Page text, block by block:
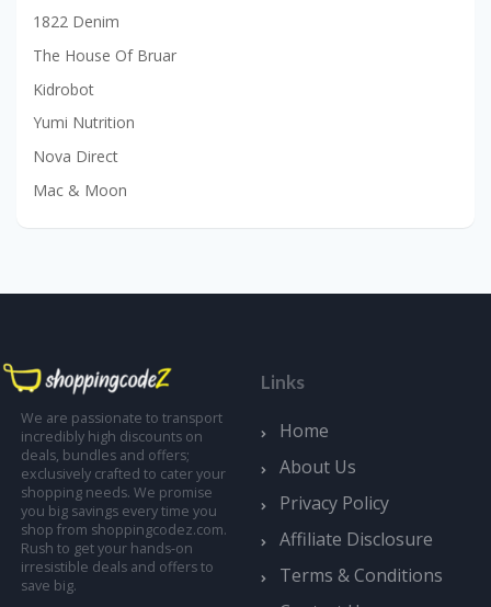
1822 Denim
The House Of Bruar
Kidrobot
Yumi Nutrition
Nova Direct
Mac & Moon
We are passionate to transport
incredibly high discounts on
deals, bundles and offers;
exclusively crafted to cater your
shopping needs. We promise
you big savings every time you
shop from shoppingcodez.com.
Rush to get your hands-on
irresistible deals and offers to
save big.
Links
Home
About Us
Privacy Policy
Affiliate Disclosure
Terms & Conditions